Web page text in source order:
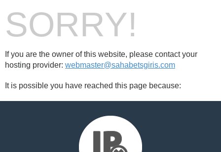
SORRY!
If you are the owner of this website, please contact your
hosting provider: webmaster@sahabetsgiris.com
It is possible you have reached this page because: